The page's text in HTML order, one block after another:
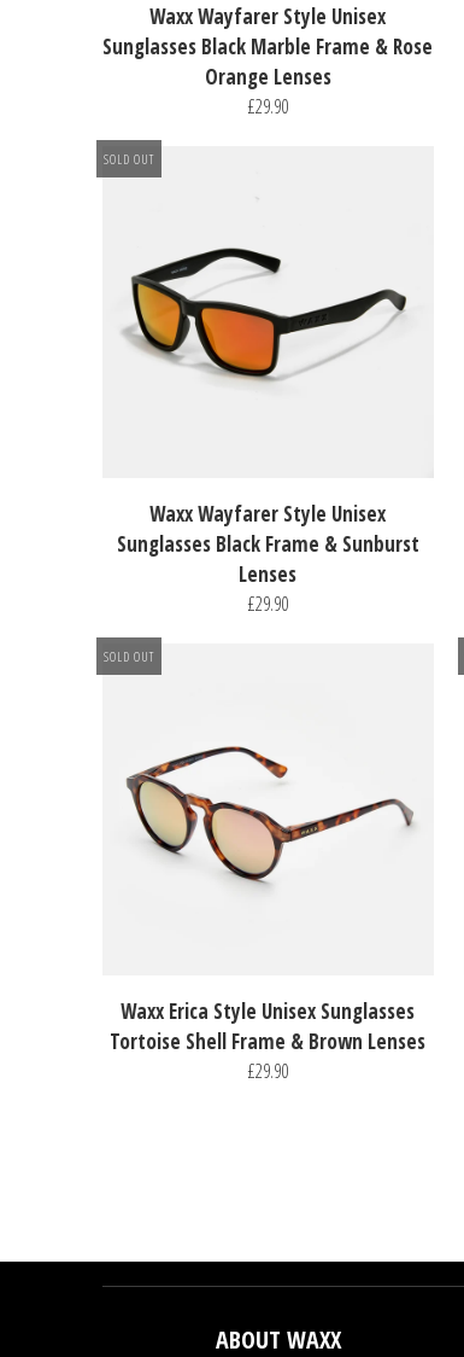
Waxx Wayfarer Style Unisex
Sunglasses Black Marble Frame & Rose
Orange Lenses
£29.90
SOLD OUT
Waxx Wayfarer Style Unisex
Sunglasses Black Frame & Sunburst
Lenses
£29.90
SOLD OUT
Waxx Erica Style Unisex Sunglasses
Tortoise Shell Frame & Brown Lenses
£29.90
ABOUT WAXX